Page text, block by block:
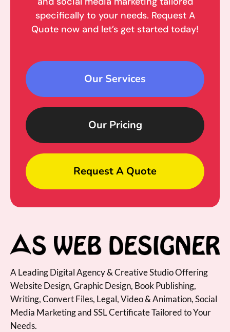
specifically to your needs. Request A
Quote now and let’s get started today!
Our Services
Our Pricing
Request A Quote
A Leading Digital Agency & Creative Studio Offering
Website Design, Graphic Design, Book Publishing,
Writing, Convert Files, Legal, Video & Animation, Social
Media Marketing and SSL Certificate Tailored to Your
Needs.